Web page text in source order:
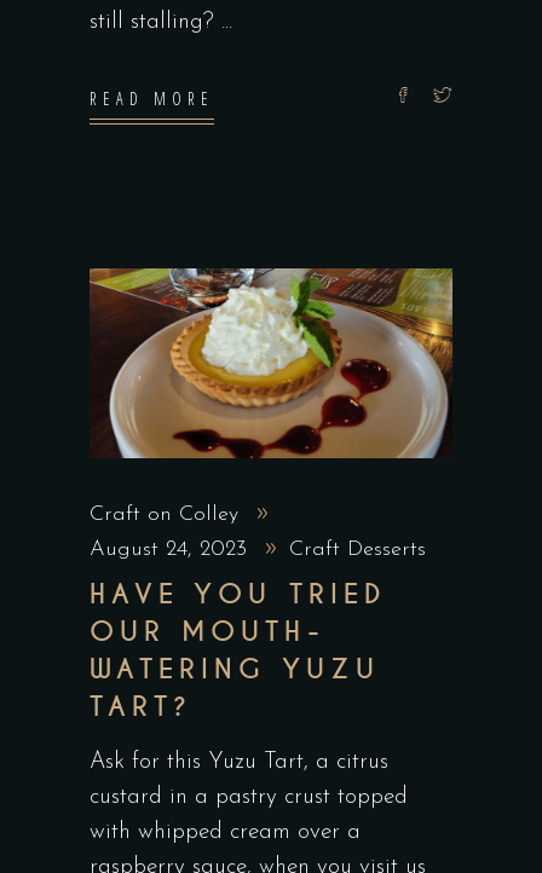
still stalling?
READ MORE
Craft on Colley
August 24, 2023
Craft Desserts
HAVE YOU TRIED
OUR MOUTH-
WATERING YUZU
TART?
Ask for this Yuzu Tart, a citrus
custard in a pastry crust topped
with whipped cream over a
raspberry sauce, when you visit us